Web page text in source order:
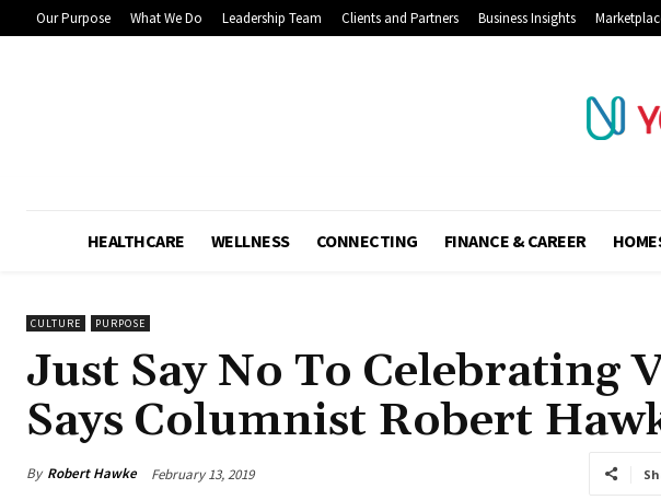
Our Purpose What We Do Leadership Team Clients and Partners Business Insights
HEALTHCARE WELLNESS CONNECTING FINANCE & CAREER
CULTURE PURPOSE
Just Say No To Celebrating
Says Columnist Robert
By Robert Hawke February 13, 2019